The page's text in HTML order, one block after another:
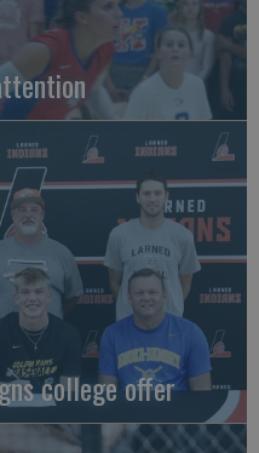
college offer